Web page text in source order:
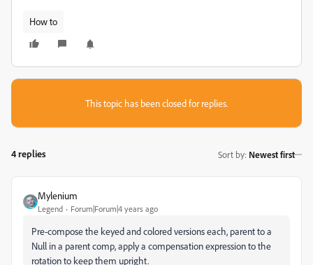
How to
This topic has been closed for replies.
4 replies Sort by: Newest first
Mylenium
Legend Forum|Forum|4 years ago
Pre-compose the keyed and colored versions each, parent to a
Null in a parent comp, apply a compensation expression to the
rotation to keep them upright.